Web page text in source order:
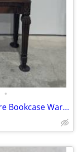
•
Rare Antique Saginaw Cabinet Armoire Bookcase Wardrobe